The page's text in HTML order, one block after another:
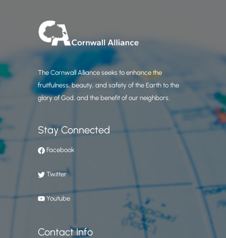
The Cornwall Alliance seeks to enhance the
fruitfulness, beauty, and safety of the Earth to the
glory of God, and the benefit of our neighbors.
Stay Connected
Facebook
Twitter
Youtube
Contact Info